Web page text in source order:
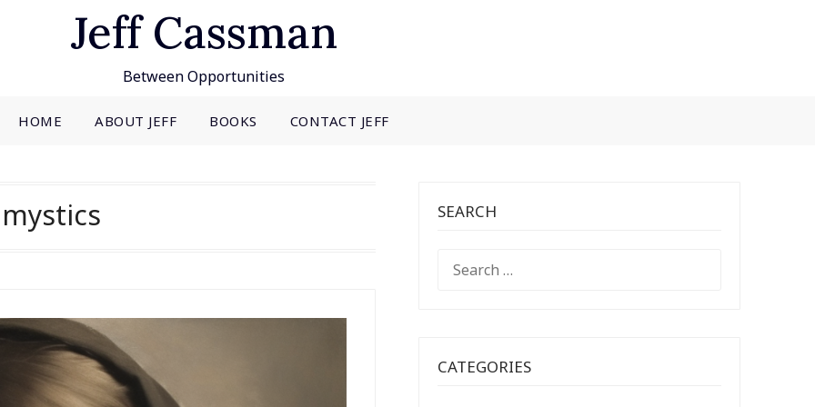
Jeff Cassman
Between Opportunities
HOME ABOUT JEFF BOOKS CONTACT JEFF
mystics SEARCH
FOR:
CATEGORIES